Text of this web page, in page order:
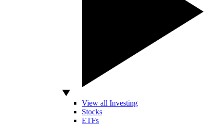
View all Investing
Stocks
ETFs